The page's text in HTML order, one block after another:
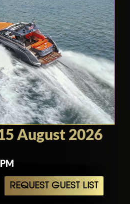
August 2026
REQUEST GUEST LIST